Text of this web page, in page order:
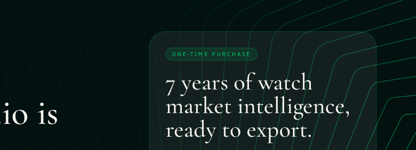
is
ONE-TIME PURCHASE
7 years of watch
market intelligence,
ready to export.